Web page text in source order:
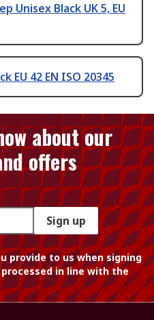
Unisex Black UK 5, EU
EU 42 EN ISO 20345
about our
offers
Sign up
provide to us when signing
in line with the